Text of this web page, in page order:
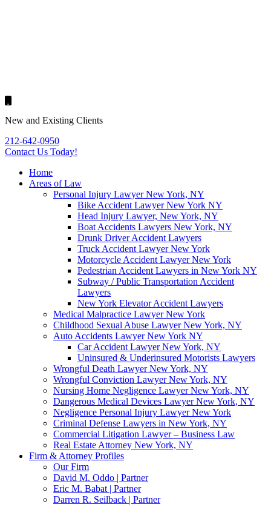
New and Existing Clients
212-642-0950
Contact Us Today!
Home
Areas of Law
Personal Injury Lawyer New York, NY
Bike Accident Lawyer New York NY
Head Injury Lawyer, New York, NY
Boat Accidents Lawyers New York, NY
Drunk Driver Accident Lawyers
Truck Accident Lawyer New York
Motorcycle Accident Lawyer New York
Pedestrian Accident Lawyers in New York NY
Subway / Public Transportation Accident
Lawyers
New York Elevator Accident Lawyers
Medical Malpractice Lawyer New York
Childhood Sexual Abuse Lawyer New York, NY
Auto Accidents Lawyer New York NY
Car Accident Lawyer New York, NY
Uninsured & Underinsured Motorists Lawyers
Wrongful Death Lawyer New York, NY
Wrongful Conviction Lawyer New York, NY
Nursing Home Negligence Lawyer New York, NY
Dangerous Medical Devices Lawyer New York, NY
Negligence Personal Injury Lawyer New York
Criminal Defense Lawyers in New York, NY
Commercial Litigation Lawyer – Business Law
Real Estate Attorney New York, NY
Firm & Attorney Profiles
Our Firm
David M. Oddo | Partner
Eric M. Babat | Partner
Darren R. Seilback | Partner